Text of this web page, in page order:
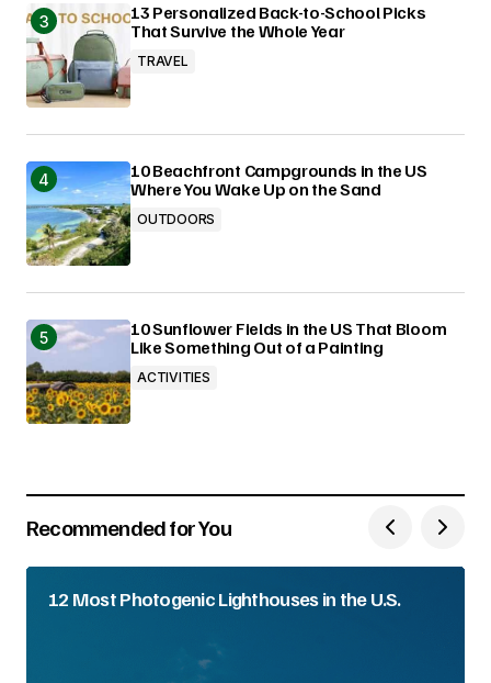
13 Personalized Back-to-School Picks
That Survive the Whole Year
TRAVEL
10 Beachfront Campgrounds in the US
Where You Wake Up on the Sand
OUTDOORS
10 Sunflower Fields in the US That Bloom
Like Something Out of a Painting
ACTIVITIES
Recommended for You
12 Most Photogenic Lighthouses in the U.S.